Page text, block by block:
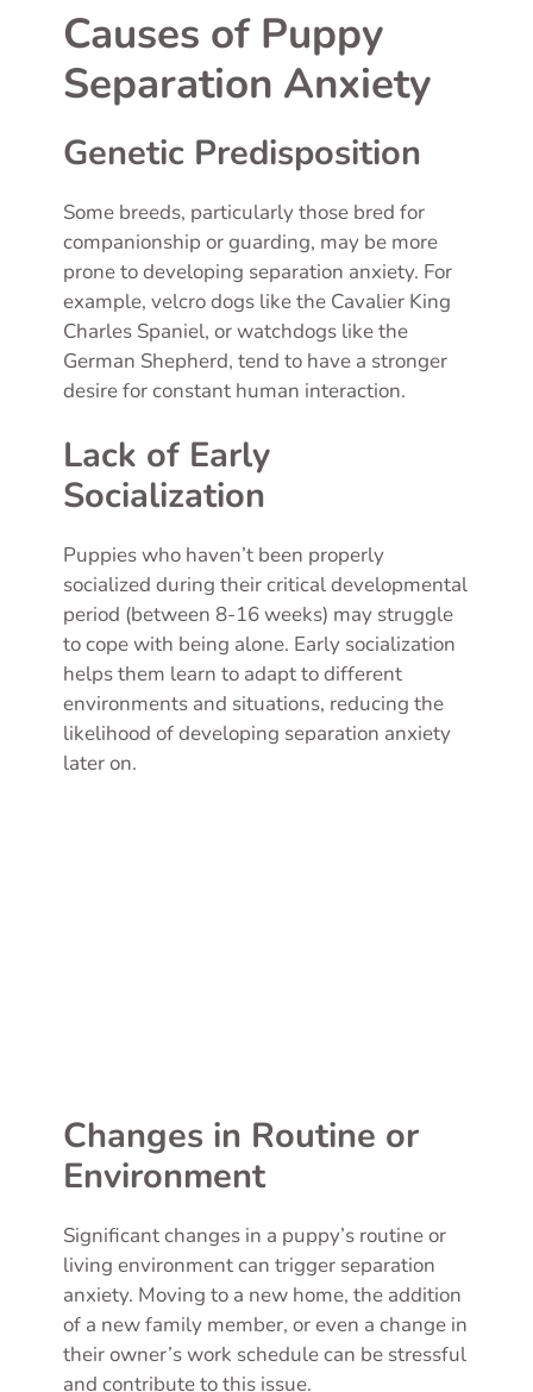
Causes of Puppy
Separation Anxiety
Genetic Predisposition
Some breeds, particularly those bred for
companionship or guarding, may be more
prone to developing separation anxiety. For
example, velcro dogs like the Cavalier King
Charles Spaniel, or watchdogs like the
German Shepherd, tend to have a stronger
desire for constant human interaction.
Lack of Early
Socialization
Puppies who haven’t been properly
socialized during their critical developmental
period (between 8-16 weeks) may struggle
to cope with being alone. Early socialization
helps them learn to adapt to different
environments and situations, reducing the
likelihood of developing separation anxiety
later on.
Changes in Routine or
Environment
Significant changes in a puppy’s routine or
living environment can trigger separation
anxiety. Moving to a new home, the addition
of a new family member, or even a change in
their owner’s work schedule can be stressful
and contribute to this issue.